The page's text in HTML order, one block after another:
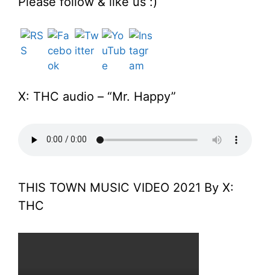
Set Youtube Channel ID
X: THC audio – “Mr. Happy”
THIS TOWN MUSIC VIDEO 2021 By X:
THC